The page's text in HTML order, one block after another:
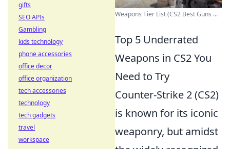
Weapons Tier List (CS2 Best Guns ...
Top 5 Underrated
Weapons in CS2 You
Need to Try
Counter-Strike 2 (CS2)
is known for its iconic
weaponry, but amidst
gifts
SEO APIs
Gambling
kids technology
phone accessories
office decor
office organization
tech accessories
technology
tech gadgets
travel
workspace